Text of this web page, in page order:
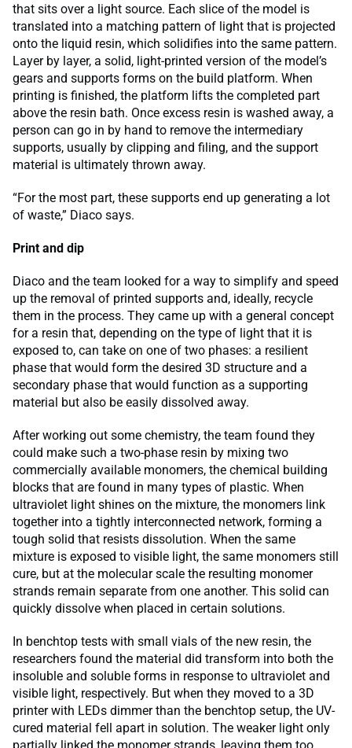
that sits over a light source. Each slice of the model is
translated into a matching pattern of light that is projected
onto the liquid resin, which solidifies into the same pattern.
Layer by layer, a solid, light-printed version of the model’s
gears and supports forms on the build platform. When
printing is finished, the platform lifts the completed part
above the resin bath. Once excess resin is washed away, a
person can go in by hand to remove the intermediary
supports, usually by clipping and filing, and the support
material is ultimately thrown away.
“For the most part, these supports end up generating a lot
of waste,” Diaco says.
Print and dip
Diaco and the team looked for a way to simplify and speed
up the removal of printed supports and, ideally, recycle
them in the process. They came up with a general concept
for a resin that, depending on the type of light that it is
exposed to, can take on one of two phases: a resilient
phase that would form the desired 3D structure and a
secondary phase that would function as a supporting
material but also be easily dissolved away.
After working out some chemistry, the team found they
could make such a two-phase resin by mixing two
commercially available monomers, the chemical building
blocks that are found in many types of plastic. When
ultraviolet light shines on the mixture, the monomers link
together into a tightly interconnected network, forming a
tough solid that resists dissolution. When the same
mixture is exposed to visible light, the same monomers still
cure, but at the molecular scale the resulting monomer
strands remain separate from one another. This solid can
quickly dissolve when placed in certain solutions.
In benchtop tests with small vials of the new resin, the
researchers found the material did transform into both the
insoluble and soluble forms in response to ultraviolet and
visible light, respectively. But when they moved to a 3D
printer with LEDs dimmer than the benchtop setup, the UV-
cured material fell apart in solution. The weaker light only
partially linked the monomer strands, leaving them too